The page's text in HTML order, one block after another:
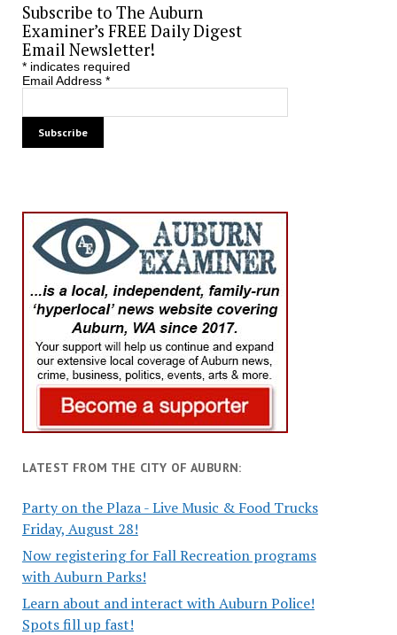
Subscribe to The Auburn
Examiner’s FREE Daily Digest
Email Newsletter!
*indicates required
Email Address *
LATEST FROM THE CITY OF AUBURN:
Party on the Plaza - Live Music & Food Trucks
Friday, August 28!
Now registering for Fall Recreation programs
with Auburn Parks!
Learn about and interact with Auburn Police!
Spots fill up fast!